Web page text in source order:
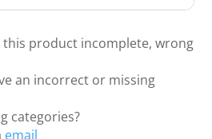
product incomplete, wrong
an incorrect or missing
categories?
email